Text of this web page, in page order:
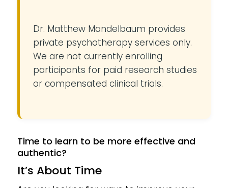
Dr. Matthew Mandelbaum provides
private psychotherapy services only.
We are not currently enrolling
participants for paid research studies
or compensated clinical trials.
Time to learn to be more effective and
authentic?
It’s About Time